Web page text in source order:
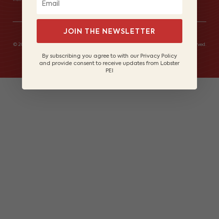
© 2026 Lobster Fishers of Prince Edward Island Marketing Board. All rights reserved.
JOIN THE NEWSLETTER
By subscribing you agree to with our Privacy Policy
and provide consent to receive updates from Lobster
PEI